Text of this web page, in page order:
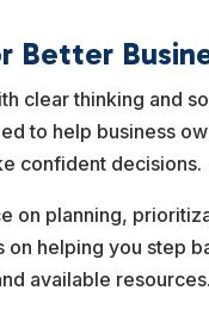
Better
clear thinking and
to help business
confident decisions.
on planning,
helping you step
available